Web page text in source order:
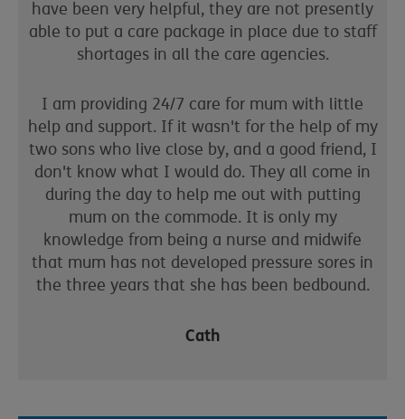
have been very helpful, they are not presently
able to put a care package in place due to staff
shortages in all the care agencies.
I am providing 24/7 care for mum with little
help and support. If it wasn't for the help of my
two sons who live close by, and a good friend, I
don't know what I would do. They all come in
during the day to help me out with putting
mum on the commode. It is only my
knowledge from being a nurse and midwife
that mum has not developed pressure sores in
the three years that she has been bedbound.
Cath